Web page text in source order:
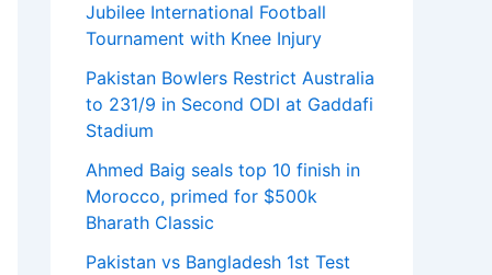
Jubilee International Football
Tournament with Knee Injury
Pakistan Bowlers Restrict Australia
to 231/9 in Second ODI at Gaddafi
Stadium
Ahmed Baig seals top 10 finish in
Morocco, primed for $500k
Bharath Classic
Pakistan vs Bangladesh 1st Test